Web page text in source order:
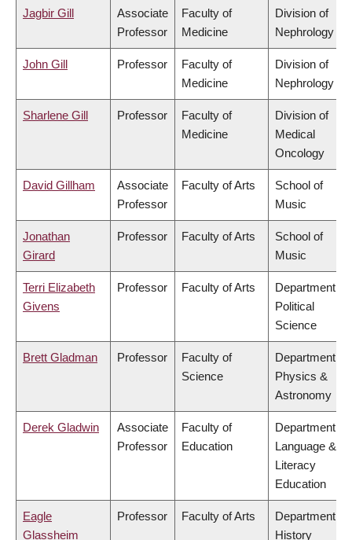
Jagbir Gill
Associate
Professor
Faculty of
Medicine
Division of
Nephrology
John Gill Professor
Faculty of
Medicine
Division of
Nephrology
Sharlene Gill Professor
Faculty of
Medicine
Division of
Medical
Oncology
David Gillham
Associate
Professor
Faculty of Arts
School of
Music
Jonathan
Girard
Professor Faculty of Arts
School of
Music
Terri Elizabeth
Givens
Professor Faculty of Arts
Department of
Political
Science
Brett Gladman Professor
Faculty of
Science
Department of
Physics &
Astronomy
Derek Gladwin
Associate
Professor
Faculty of
Education
Department of
Language &
Literacy
Education
Eagle
Glassheim
Professor Faculty of Arts
Department of
History